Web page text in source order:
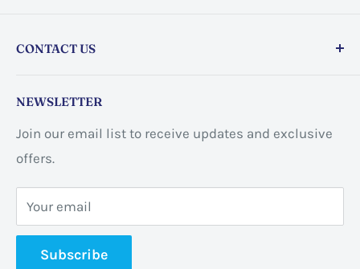
CONTACT US
ON L8E 2L7, Canada
Business address:
📞 +1 365-663-8080
info@pannabrands.com
NEWSLETTER
Join our email list to receive updates and exclusive
offers.
Your email
Subscribe